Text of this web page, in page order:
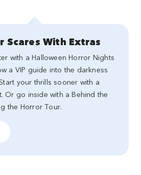
Scares With Extras
with a Halloween Horror Nights
a VIP guide into the darkness
your thrills sooner with a
Or go inside with a Behind the
the Horror Tour.